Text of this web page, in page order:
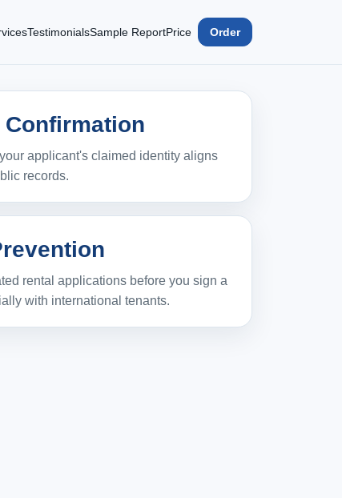
TestimonialsSample ReportPrice Order
applicant's claimed identity aligns
records.
rental applications before you sign a
with international tenants.